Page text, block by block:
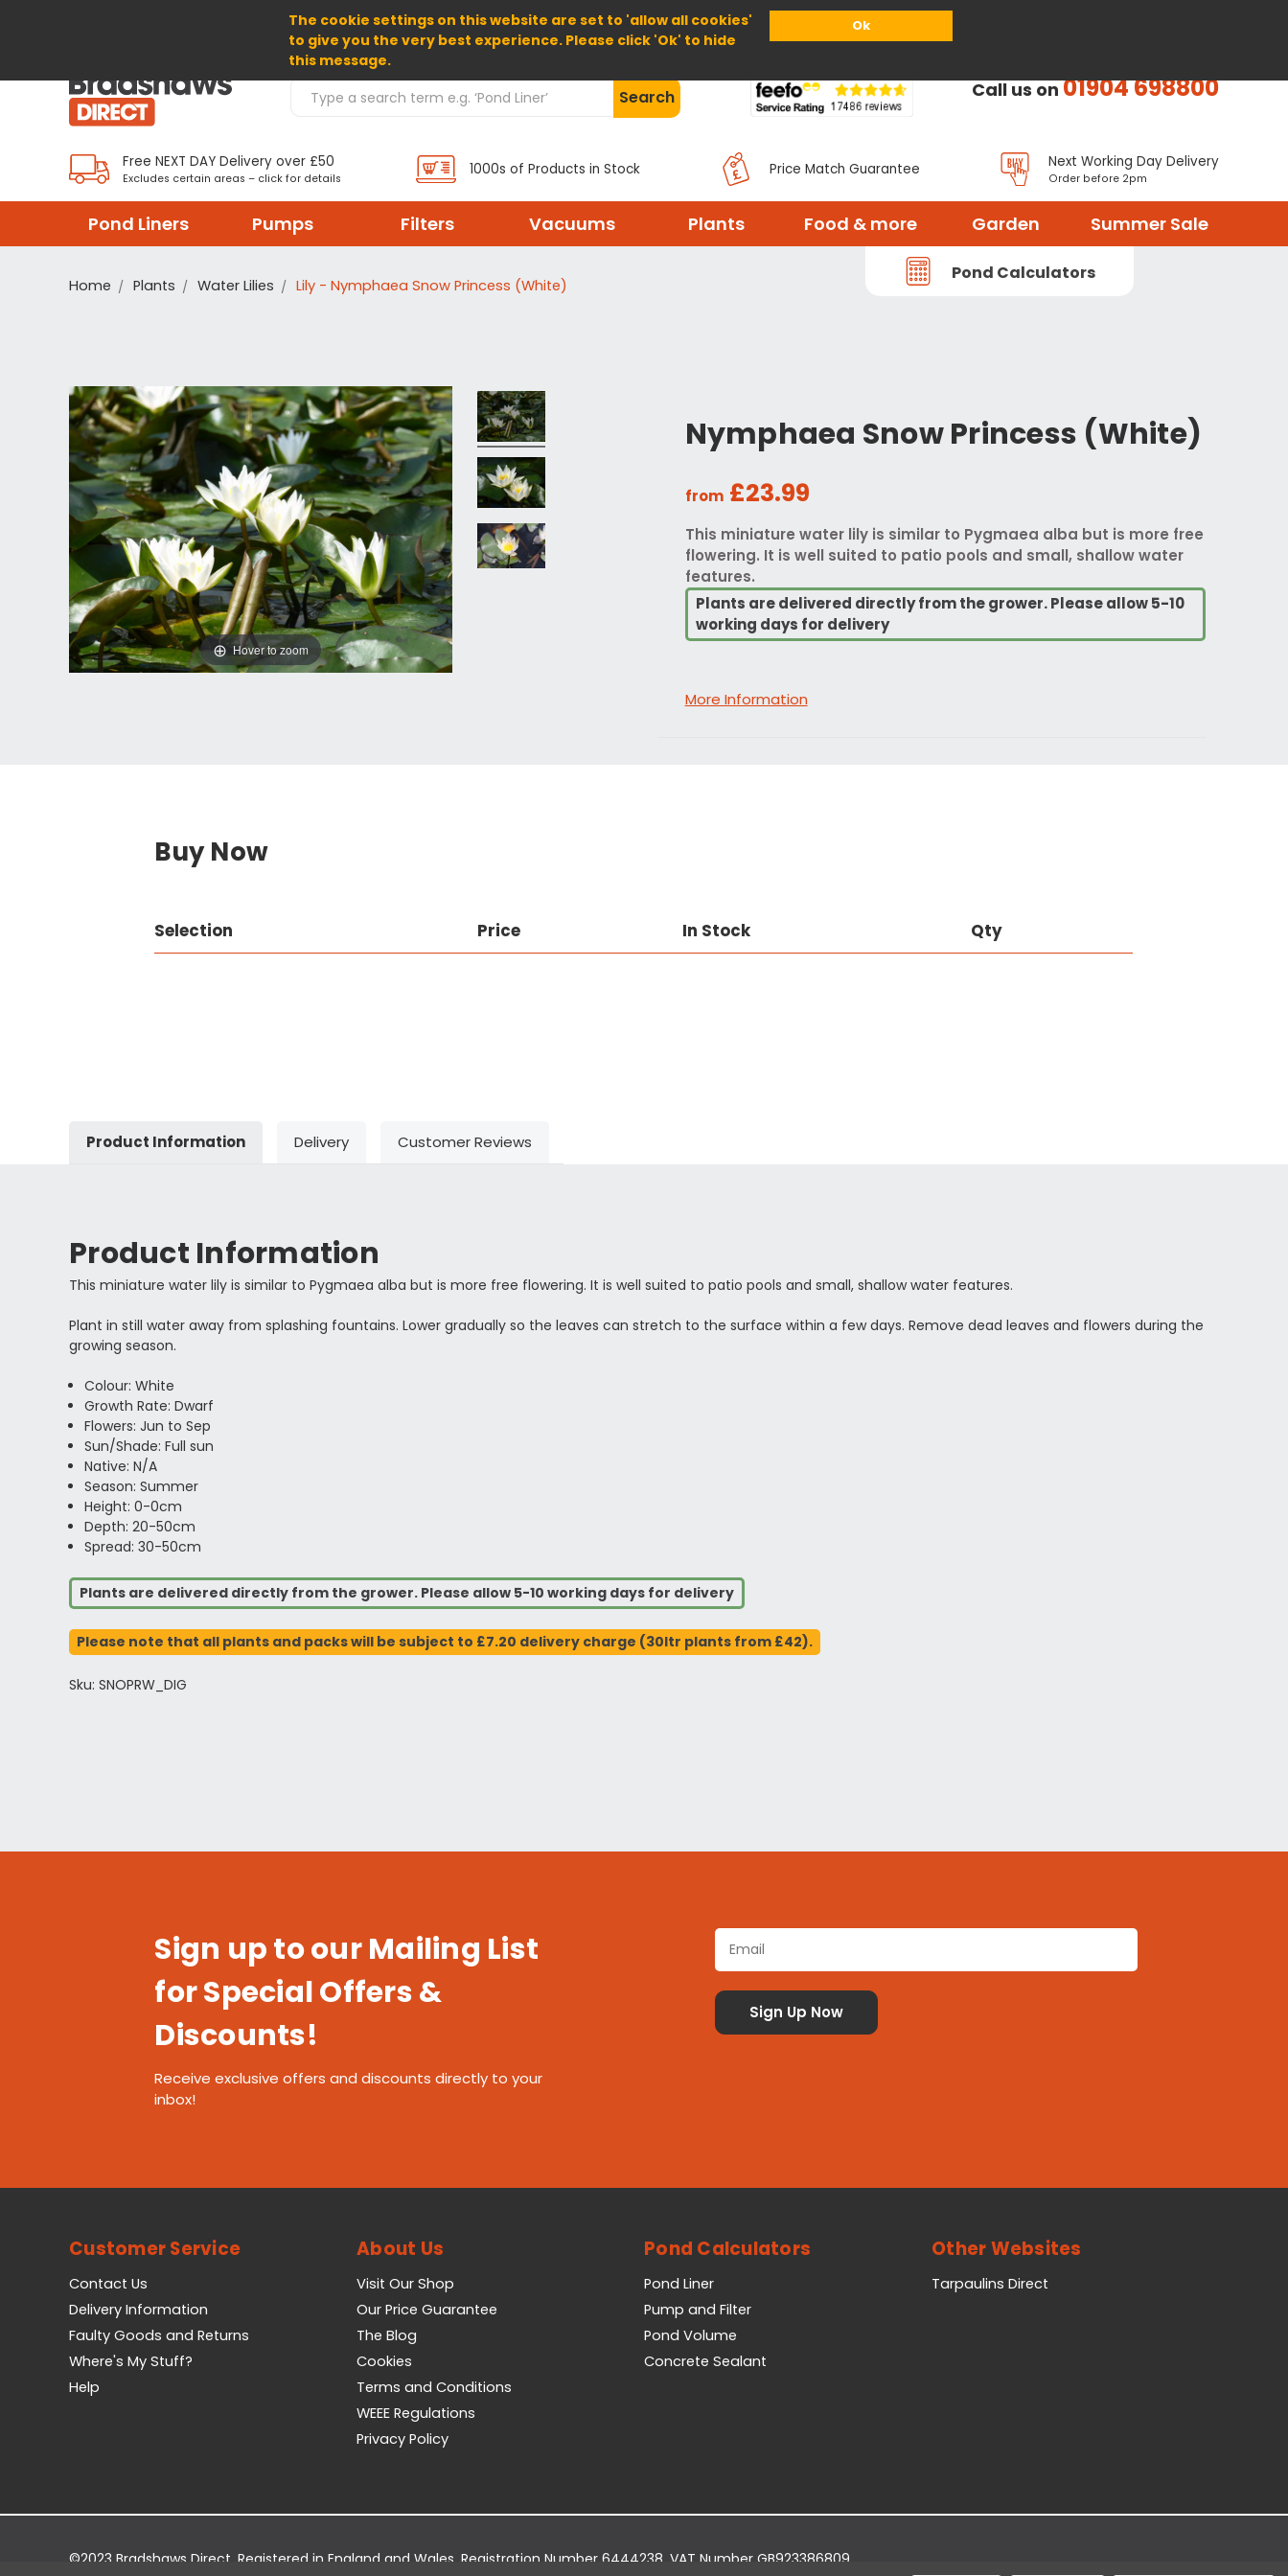
The cookie settings on this website are set to 'allow all cookies'
to give you the very best experience. Please click 'Ok' to hide
this message.
Ok
Home About Us Help
Search Products Search Call us on01904 698800
Free NEXT DAY Delivery over £50
Excludes certain areas – click for details
1000s of Products in Stock Price Match Guarantee Next Working Day Delivery
Order before 2pm
Pond Liners Pumps Filters Vacuums Plants Food & more Garden Summer Sale
Pond Calculators
Home Plants Water Lilies Lily - Nymphaea Snow Princess (White)
Nymphaea Snow Princess (White)
from £23.99
This miniature water lily is similar to Pygmaea alba but is more free
flowering. It is well suited to patio pools and small, shallow water
features.
Plants are delivered directly from the grower. Please allow 5-10
working days for delivery
More Information
Hover to zoom
Buy Now
Selection Price In Stock Qty
Product Information Delivery Customer Reviews
Product Information
This miniature water lily is similar to Pygmaea alba but is more free flowering. It is well suited to patio pools and small, shallow water features.
Plant in still water away from splashing fountains. Lower gradually so the leaves can stretch to the surface within a few days. Remove dead leaves and flowers during the
growing season.
Colour: White
Growth Rate: Dwarf
Flowers: Jun to Sep
Sun/Shade: Full sun
Native: N/A
Season: Summer
Height: 0-0cm
Depth: 20-50cm
Spread: 30-50cm
Plants are delivered directly from the grower. Please allow 5-10 working days for delivery
Please note that all plants and packs will be subject to £7.20 delivery charge (30ltr plants from £42).
Sku: SNOPRW_DIG
Sign up to our Mailing List
for Special Offers &
Discounts!
Receive exclusive offers and discounts directly to your
inbox!
Customer Service
Contact Us
Delivery Information
Faulty Goods and Returns
Where's My Stuff?
Help
About Us
Visit Our Shop
Our Price Guarantee
The Blog
Cookies
Terms and Conditions
WEEE Regulations
Privacy Policy
Pond Calculators
Pond Liner
Pump and Filter
Pond Volume
Concrete Sealant
Other Websites
Tarpaulins Direct
©2023 Bradshaws Direct. Registered in England and Wales. Registration Number 6444238. VAT Number GB923386809.